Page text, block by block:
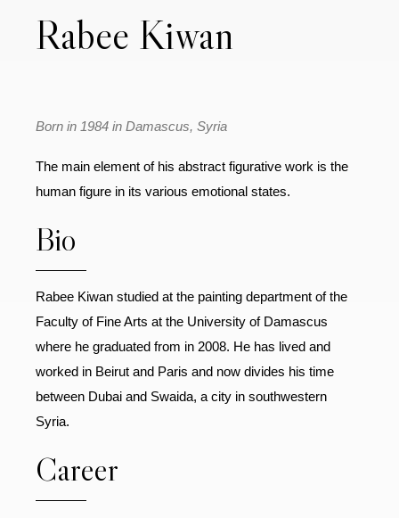
Rabee Kiwan
Born in 1984 in Damascus, Syria
The main element of his abstract figurative work is the
human figure in its various emotional states.
Bio
Rabee Kiwan studied at the painting department of the
Faculty of Fine Arts at the University of Damascus
where he graduated from in 2008. He has lived and
worked in Beirut and Paris and now divides his time
between Dubai and Swaida, a city in southwestern
Syria.
Career